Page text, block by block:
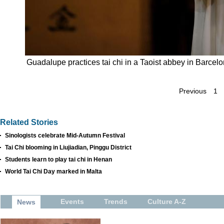
Guadalupe practices tai chi in a Taoist abbey in
Previous 1
Related Stories
Sinologists celebrate Mid-Autumn Festival
Tai Chi blooming in Liujiadian, Pinggu District
Students learn to play tai chi in Henan
World Tai Chi Day marked in Malta